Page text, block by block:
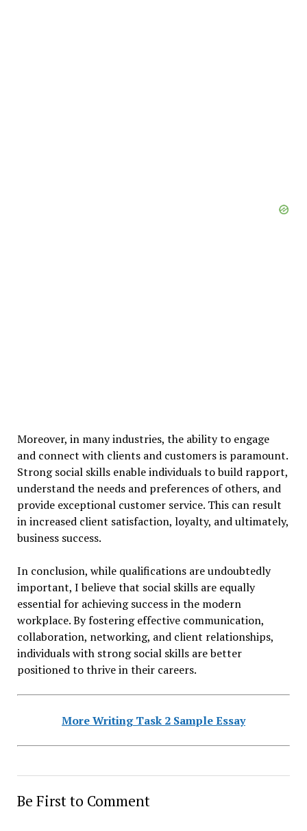
Moreover, in many industries, the ability to engage
and connect with clients and customers is paramount.
Strong social skills enable individuals to build rapport,
understand the needs and preferences of others, and
provide exceptional customer service. This can result
in increased client satisfaction, loyalty, and ultimately,
business success.
In conclusion, while qualifications are undoubtedly
important, I believe that social skills are equally
essential for achieving success in the modern
workplace. By fostering effective communication,
collaboration, networking, and client relationships,
individuals with strong social skills are better
positioned to thrive in their careers.
More Writing Task 2 Sample Essay
Be First to Comment